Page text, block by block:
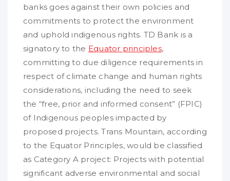
banks goes against their own policies and
commitments to protect the environment
and uphold indigenous rights. TD Bank is a
signatory to the Equator principles,
committing to due diligence requirements in
respect of climate change and human rights
considerations, including the need to seek
the “free, prior and informed consent” (FPIC)
of Indigenous peoples impacted by
proposed projects. Trans Mountain, according
to the Equator Principles, would be classified
as Category A project: Projects with potential
significant adverse environmental and social